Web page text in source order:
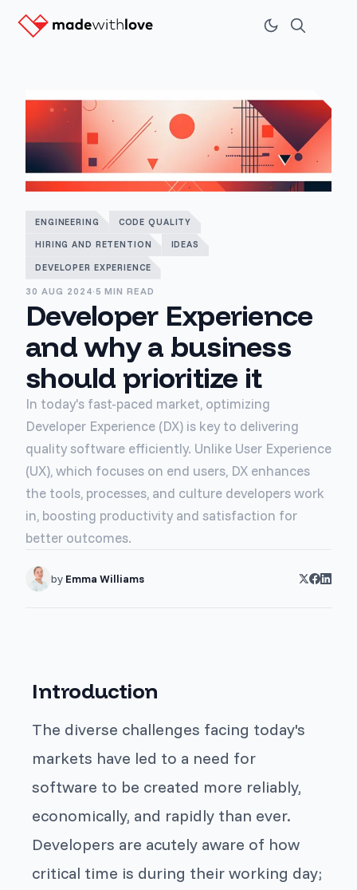
ENGINEERING CODE QUALITY
HIRING AND RETENTION IDEAS
DEVELOPER EXPERIENCE
30 AUG 2024·5 MIN READ
Developer Experience
and why a business
should prioritize it
In today's fast-paced market, optimizing
Developer Experience (DX) is key to delivering
quality software efficiently. Unlike User Experience
(UX), which focuses on end users, DX enhances
the tools, processes, and culture developers work
in, boosting productivity and satisfaction for
better outcomes.
by Emma Williams
Introduction
The diverse challenges facing today's
markets have led to a need for
software to be created more reliably,
economically, and rapidly than ever.
Developers are acutely aware of how
critical time is during their working day;